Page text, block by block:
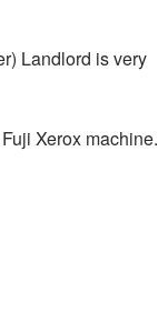
Landlord is very
Xerox machine.